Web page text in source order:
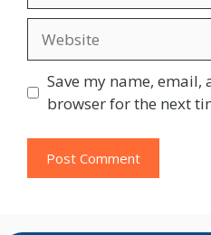
Save my name, email,
browser for the next